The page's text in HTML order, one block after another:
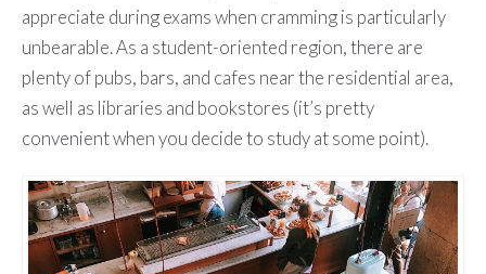
appreciate during exams when cramming is particularly
unbearable. As a student-oriented region, there are
plenty of pubs, bars, and cafes near the residential area,
as well as libraries and bookstores (it’s pretty
convenient when you decide to study at some point).